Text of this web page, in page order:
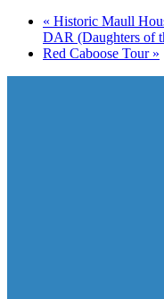
« Historic Maull
DAR (Daughters of
Red Caboose Tour »